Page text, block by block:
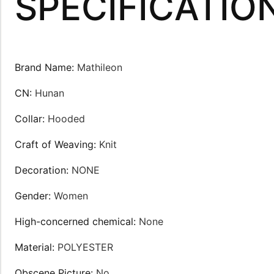
Brand Name: Mathileon
CN: Hunan
Collar: Hooded
Craft of Weaving: Knit
Decoration: NONE
Gender:Women
High-concerned chemical: None
Material: POLYESTER